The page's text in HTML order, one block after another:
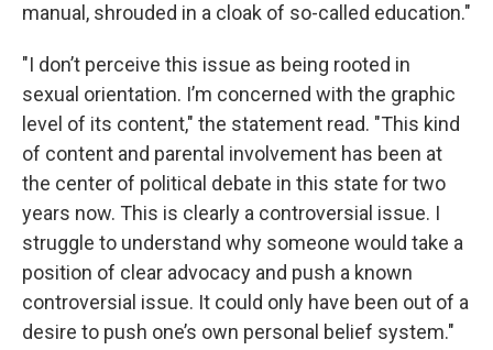
manual, shrouded in a cloak of so-called education."
"I don’t perceive this issue as being rooted in
sexual orientation. I’m concerned with the graphic
level of its content," the statement read. "This kind
of content and parental involvement has been at
the center of political debate in this state for two
years now. This is clearly a controversial issue. I
struggle to understand why someone would take a
position of clear advocacy and push a known
controversial issue. It could only have been out of a
desire to push one’s own personal belief system."